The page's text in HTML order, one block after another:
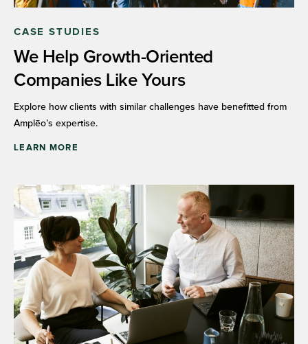
CASE STUDIES
We Help Growth-Oriented
Companies Like Yours
Explore how clients with similar challenges have benefitted from
Amplēo’s expertise.
LEARN MORE